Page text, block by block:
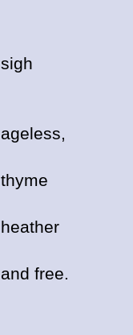
sigh
ageless,
thyme
heather
and free.